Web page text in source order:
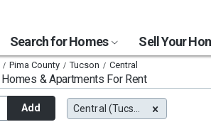
Search for Homes Sell Your
Pima County Tucson Central
& Apartments For Rent
Add Central (Tucson), AZ